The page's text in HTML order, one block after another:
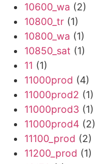
10600_wa (2)
10800_tr (1)
10800_wa (1)
10850_sat (1)
11 (1)
11000prod (4)
11000prod2 (1)
11000prod3 (1)
11000prod4 (2)
11100_prod (2)
11200_prod (1)